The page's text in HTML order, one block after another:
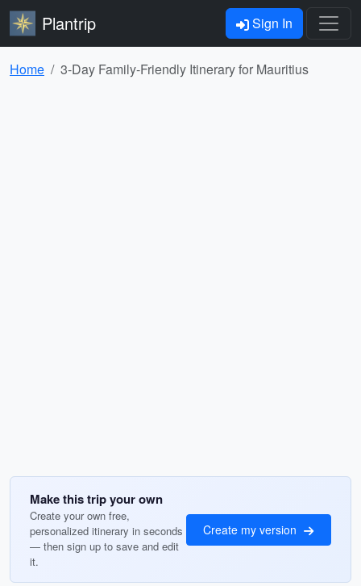
Plantrip Sign In
Home 3-Day Family-Friendly Itinerary for Mauritius
Make this trip your own
Create your own free,
personalized itinerary in seconds
— then sign up to save and edit
it.
Create my version